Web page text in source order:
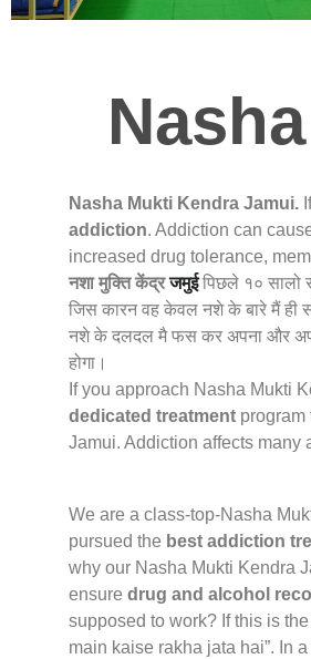
Nasha Mukti Kendra Jamui.
addiction. Addiction can
increased drug tolerance,
नशा मुक्ति केंद्रजमुई पिछले १० सालो
जिस कारन वह केवल नशे के बारे मैं ही
नशे के दलदल मै फस कर अपना और अपने
होगा।
If you approach Nasha Mukti
dedicated treatment program
Jamui. Addiction affects many
We are a class-top-Nasha
pursued the best addiction
why our Nasha Mukti Kendra
ensure drug and alcohol
supposed to work? If this is
main kaise rakha jata hai”. In